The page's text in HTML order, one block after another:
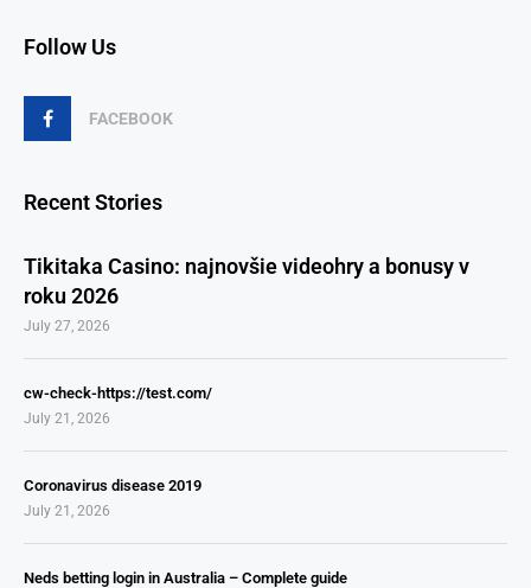
Follow Us
FACEBOOK
Recent Stories
Tikitaka Casino: najnovšie videohry a bonusy v
roku 2026
July 27, 2026
cw-check-https://test.com/
July 21, 2026
Coronavirus disease 2019
July 21, 2026
Neds betting login in Australia – Complete guide